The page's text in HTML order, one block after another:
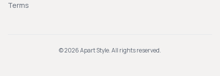
Terms
©2026Apart Style. All rights reserved.